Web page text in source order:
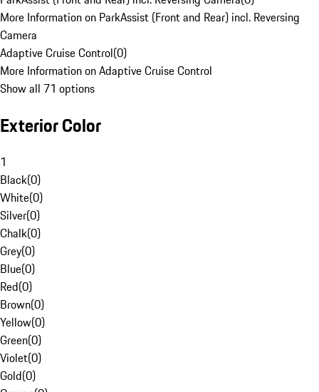
More Information on ParkAssist (Front and Rear) incl. Reversing
Camera
Adaptive Cruise Control(0)
More Information on Adaptive Cruise Control
Show all 71 options
Exterior Color
1
Black(0)
White(0)
Silver(0)
Chalk(0)
Grey(0)
Blue(0)
Red(0)
Brown(0)
Yellow(0)
Green(0)
Violet(0)
Gold(0)